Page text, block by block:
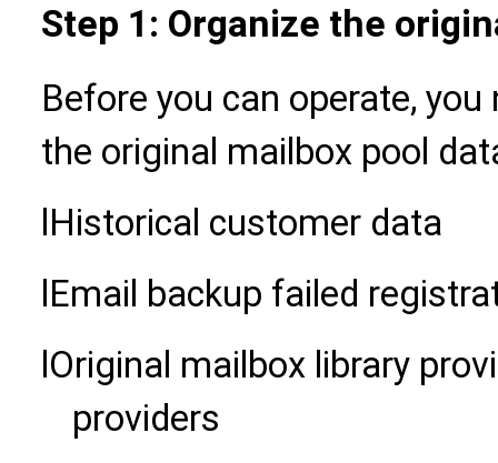
Step 1: Organize the
Before you can operate,
the original mailbox pool
Historical customer data
Email backup failed
Original mailbox library
providers